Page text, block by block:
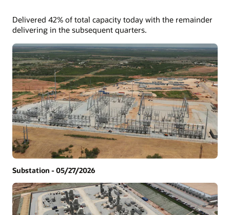
Delivered 42% of total capacity today with the remainder
delivering in the subsequent quarters.
Substation - 05/27/2026